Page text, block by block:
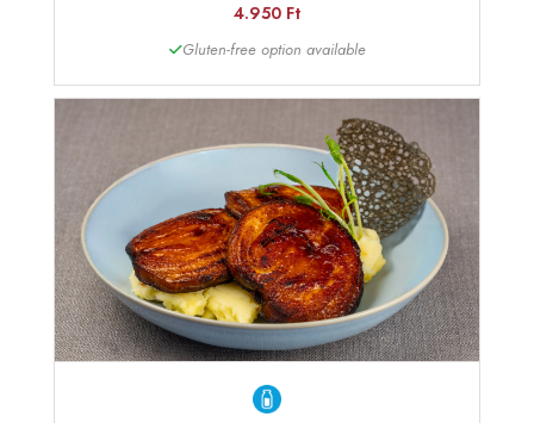
4.950 Ft
Gluten-free option available